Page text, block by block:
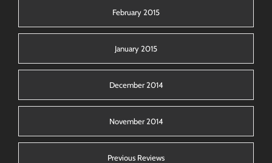
February 2015
January 2015
December 2014
November 2014
Previous Reviews